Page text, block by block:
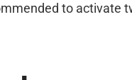
to activate